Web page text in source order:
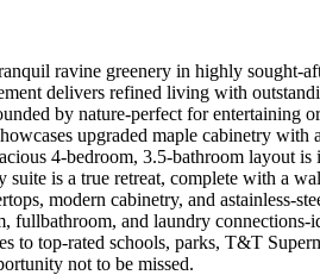
ravine greenery in highly
delivers refined living with
by nature-perfect for entertaining
upgraded maple cabinetry
4-bedroom, 3.5-bathroom layout
is a true retreat, complete with a
modern cabinetry, and astainless-
and laundry
to top-rated schools, parks, T&T
not to be missed.